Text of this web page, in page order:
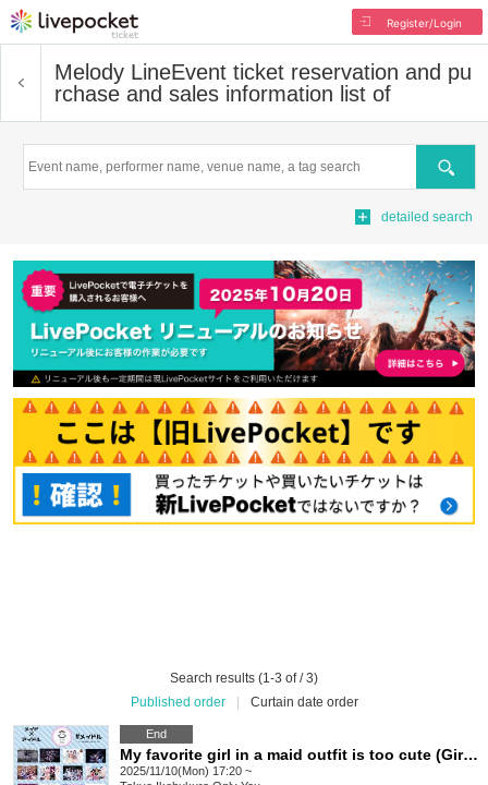
Register/Login
Melody LineEvent ticket reservation and pu
rchase and sales information list of
Search
detailed search
Search results (1-3 of / 3)
Published order
Curtain date order
End
My favorite girl in a maid outfit is too cute (Girls) vol.22
2025/11/10(Mon) 17:20 ~